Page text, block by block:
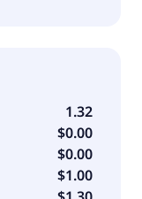
1.32
$0.00
$0.00
$1.00